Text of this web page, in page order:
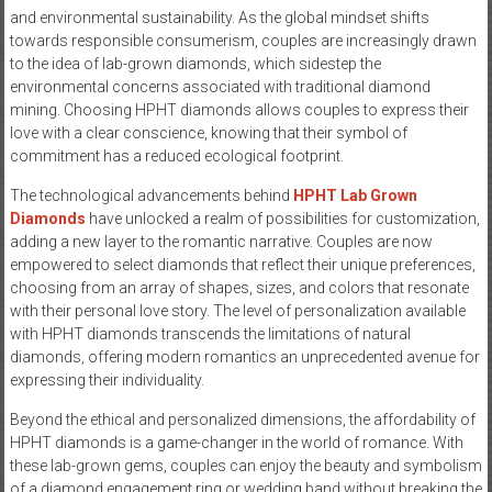
and environmental sustainability. As the global mindset shifts
towards responsible consumerism, couples are increasingly drawn
to the idea of lab-grown diamonds, which sidestep the
environmental concerns associated with traditional diamond
mining. Choosing HPHT diamonds allows couples to express their
love with a clear conscience, knowing that their symbol of
commitment has a reduced ecological footprint.
The technological advancements behind HPHT Lab Grown
Diamonds have unlocked a realm of possibilities for customization,
adding a new layer to the romantic narrative. Couples are now
empowered to select diamonds that reflect their unique preferences,
choosing from an array of shapes, sizes, and colors that resonate
with their personal love story. The level of personalization available
with HPHT diamonds transcends the limitations of natural
diamonds, offering modern romantics an unprecedented avenue for
expressing their individuality.
Beyond the ethical and personalized dimensions, the affordability of
HPHT diamonds is a game-changer in the world of romance. With
these lab-grown gems, couples can enjoy the beauty and symbolism
of a diamond engagement ring or wedding band without breaking the